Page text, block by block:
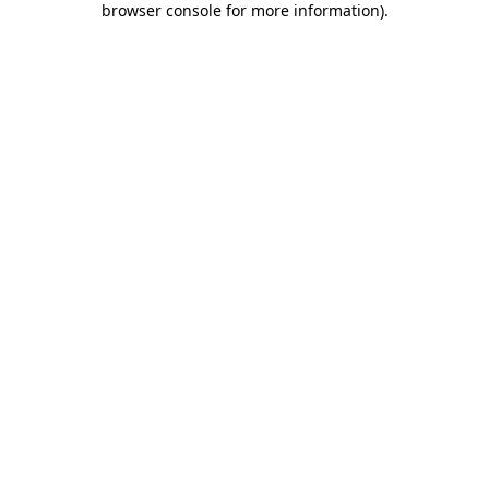
browser console for more information).